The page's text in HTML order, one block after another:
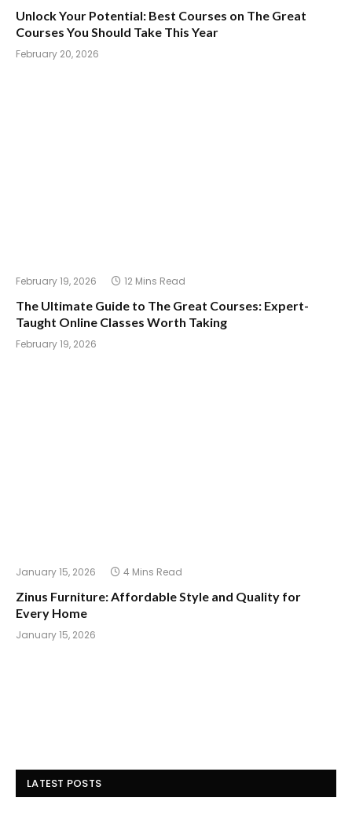
Unlock Your Potential: Best Courses on The Great
Courses You Should Take This Year
February 20, 2026
February 19, 2026 12 Mins Read
The Ultimate Guide to The Great Courses: Expert-
Taught Online Classes Worth Taking
February 19, 2026
January 15, 2026 4 Mins Read
Zinus Furniture: Affordable Style and Quality for
Every Home
January 15, 2026
LATEST POSTS